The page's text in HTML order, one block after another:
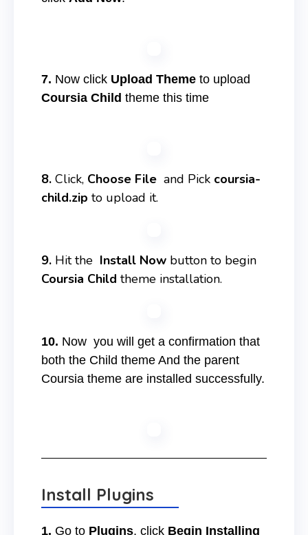
7. Now click Upload Theme to upload
Coursia Child theme this time
8. Click, Choose File and Pick coursia-
child.zip to upload it.
9. Hit the Install Now button to begin
Coursia Child theme installation.
10. Now you will get a confirmation that
both the Child theme And the parent
Coursia theme are installed successfully.
Install Plugins
1. Go to Plugins, click Begin Installing